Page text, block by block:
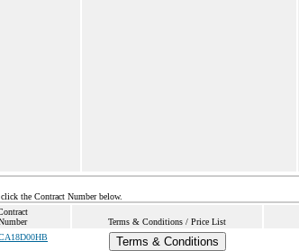
the Contract Number below.
Terms & Conditions / Price List
Terms & Conditions